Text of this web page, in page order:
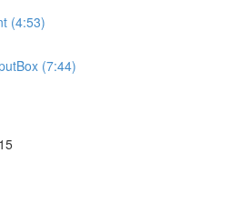
(4:53)
(7:44)